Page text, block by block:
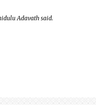
Adavath said.